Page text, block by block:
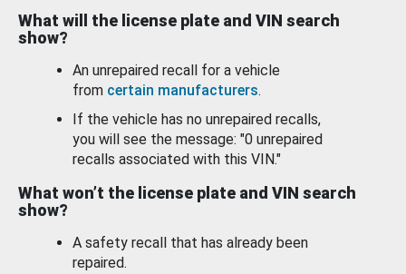
What will the license plate and VIN search
show?
An unrepaired recall for a vehicle
from certain manufacturers.
If the vehicle has no unrepaired recalls,
you will see the message: "0 unrepaired
recalls associated with this VIN."
What won’t the license plate and VIN search
show?
A safety recall that has already been
repaired.